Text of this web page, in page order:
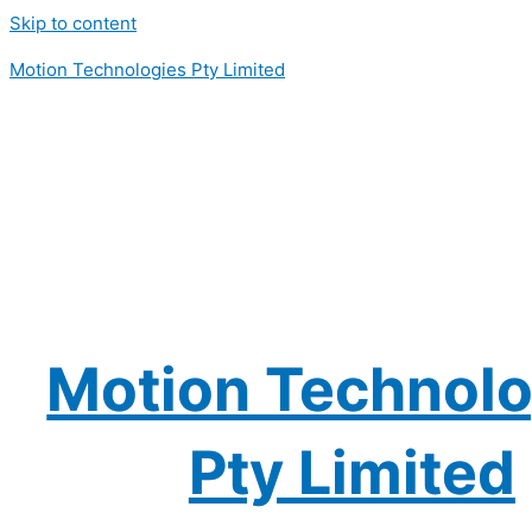
Skip to content
Motion Technologies Pty Limited
Motion
Pty Limited